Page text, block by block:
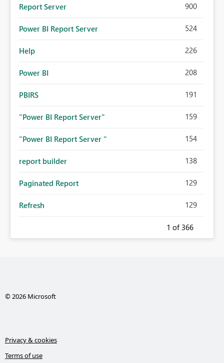
Report Server 900
Power BI Report Server 524
Help 226
Power BI 208
PBIRS 191
"Power BI Report Server" 159
"Power BI Report Server " 154
report builder 138
Paginated Report 129
Refresh 129
1 of 366
© 2026 Microsoft
Privacy & cookies
Terms of use